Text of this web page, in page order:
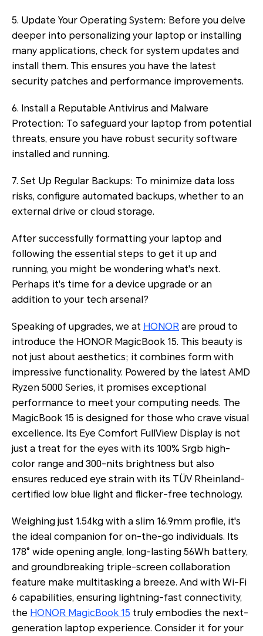
5. Update Your Operating System: Before you delve
deeper into personalizing your laptop or installing
many applications, check for system updates and
install them. This ensures you have the latest
security patches and performance improvements.
6. Install a Reputable Antivirus and Malware
Protection: To safeguard your laptop from potential
threats, ensure you have robust security software
installed and running.
7. Set Up Regular Backups: To minimize data loss
risks, configure automated backups, whether to an
external drive or cloud storage.
After successfully formatting your laptop and
following the essential steps to get it up and
running, you might be wondering what's next.
Perhaps it's time for a device upgrade or an
addition to your tech arsenal?
Speaking of upgrades, we at HONOR are proud to
introduce the HONOR MagicBook 15. This beauty is
not just about aesthetics; it combines form with
impressive functionality. Powered by the latest AMD
Ryzen 5000 Series, it promises exceptional
performance to meet your computing needs. The
MagicBook 15 is designed for those who crave visual
excellence. Its Eye Comfort FullView Display is not
just a treat for the eyes with its 100% Srgb high-
color range and 300-nits brightness but also
ensures reduced eye strain with its TÜV Rheinland-
certified low blue light and flicker-free technology.
Weighing just 1.54kg with a slim 16.9mm profile, it's
the ideal companion for on-the-go individuals. Its
178° wide opening angle, long-lasting 56Wh battery,
and groundbreaking triple-screen collaboration
feature make multitasking a breeze. And with Wi-Fi
6 capabilities, ensuring lightning-fast connectivity,
the HONOR MagicBook 15 truly embodies the next-
generation laptop experience. Consider it for your